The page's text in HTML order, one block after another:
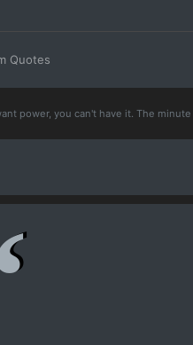
Quotes
power, you can't have it. The